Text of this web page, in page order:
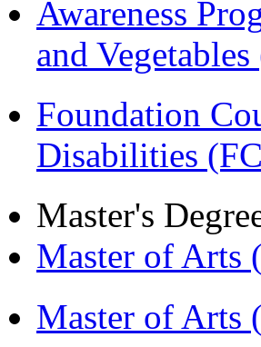
Awareness
and
Foundation
Disabilities
Master's
Master of Arts
Master of Arts